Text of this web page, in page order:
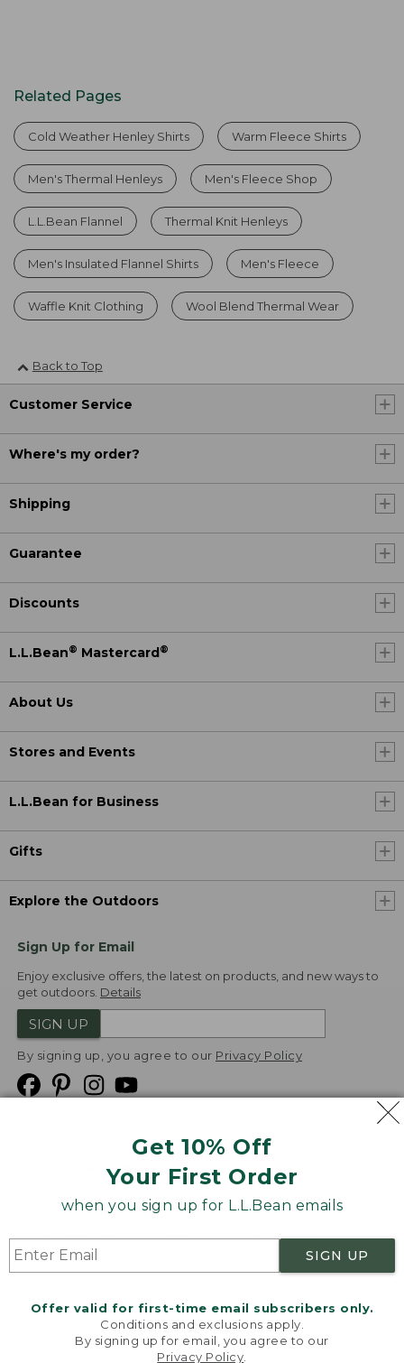
Get 10% Off
Your First Order
when you sign up for L.L.Bean emails
SIGN UP
Offer valid for first-time email subscribers only.
Conditions and exclusions apply.
By signing up for email, you agree to our
Privacy Policy
Related Pages
Cold Weather Henley Shirts Warm Fleece Shirts
Men's Thermal Henleys Men's Fleece Shop
L.L.Bean Flannel Thermal Knit Henleys
Men's Insulated Flannel Shirts Men's Fleece
Waffle Knit Clothing Wool Blend Thermal Wear
Back to Top
Customer Service
Where's my order?
Shipping
Guarantee
Discounts
L.L.Bean® Mastercard ®
About Us
Stores and Events
L.L.Bean for Business
Gifts
Explore the Outdoors
Sign Up for Email
Enjoy exclusive offers, the latest on products, and new ways to
get outdoors. Details
SIGN UP
By signing up, you agree to our Privacy Policy
Product Recalls
Targeted Advertising Opt Out
L.L.Bean® is a registered trademark of L.L.Bean Inc.